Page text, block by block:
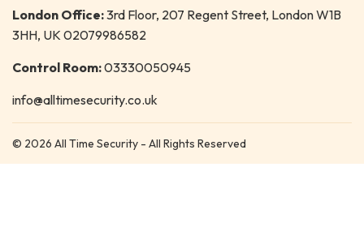
London Office:3rd Floor, 207 Regent Street, London W1B
3HH, UK 02079986582
Control Room:03330050945
info@alltimesecurity.co.uk
© 2026 All Time Security - All Rights Reserved